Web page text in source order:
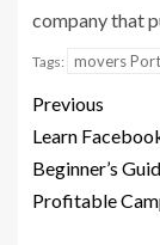
company that
Tags: movers Port
Previous
Learn
Beginner’s
Profitable